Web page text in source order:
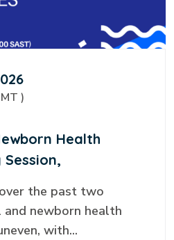
)
Health
the past two
and newborn health
with...